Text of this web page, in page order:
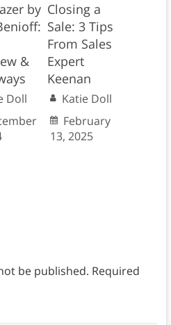
by
&
Doll
Closing a
Sale: 3 Tips
From Sales
Expert
Keenan
Katie Doll
February
13, 2025
be published. Required